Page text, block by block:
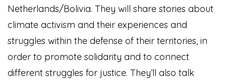
Netherlands/Bolivia. They will share stories about
climate activism and their experiences and
struggles within the defense of their territories, in
order to promote solidarity and to connect
different struggles for justice. They’ll also talk